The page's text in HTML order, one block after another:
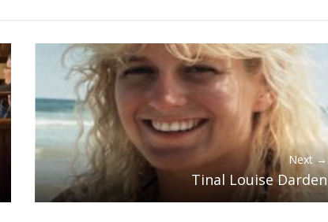
Next →
Tinal Louise Darden